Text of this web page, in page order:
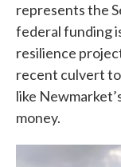
represents the
federal funding
resilience
recent culvert
like
money.